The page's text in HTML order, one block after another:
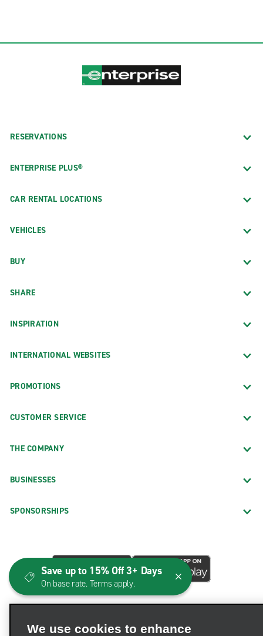
RESERVATIONS
ENTERPRISE PLUS®
CAR RENTAL LOCATIONS
VEHICLES
BUY
SHARE
INSPIRATION
INTERNATIONAL WEBSITES
PROMOTIONS
CUSTOMER SERVICE
THE COMPANY
BUSINESSES
SPONSORSHIPS
We use cookies to enhance
Save up to 15% Off 3+ Days
On base rate. Terms apply.